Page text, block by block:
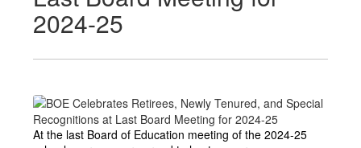
2024-25
At the last Board of Education meeting of the 2024-25